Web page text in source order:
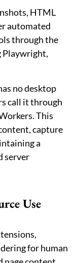
HTML
automated
through the
Playwright,
no desktop
call it through
This
capture
a
server
Use
for human